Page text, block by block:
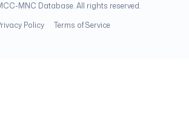
MNC Database. All rights reserved.
Policy
Terms of Service